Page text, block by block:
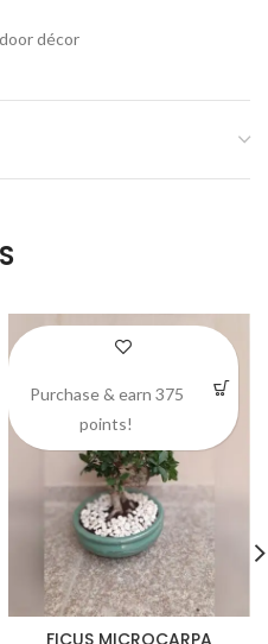
décor
FICUS MICROCARPA
Purchase & earn 375
points!